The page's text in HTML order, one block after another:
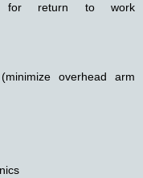
for return to work
overhead arm